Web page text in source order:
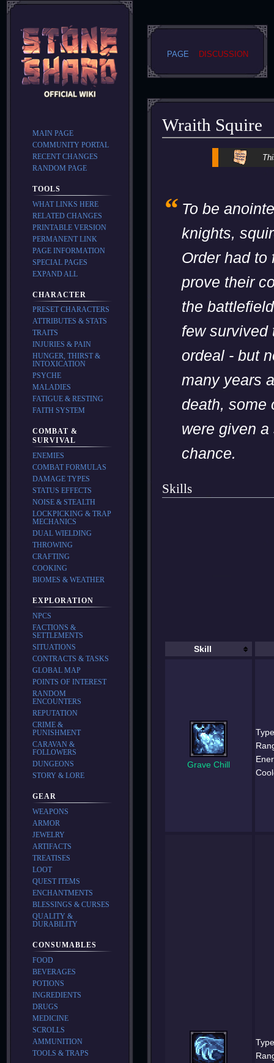
Wraith Squire
“ To be
knights,
Order had to
prove their
the
few survived
ordeal - but
many years
death, some
were given a
chance.
Skills
Skill
Grave Chill
PAGE DISCUSSION
MAIN PAGE
COMMUNITY PORTAL
RECENT CHANGES
RANDOM PAGE
TOOLS
WHAT LINKS HERE
RELATED CHANGES
PRINTABLE VERSION
PERMANENT LINK
PAGE INFORMATION
SPECIAL PAGES
EXPAND ALL
CHARACTER
PRESET CHARACTERS
ATTRIBUTES & STATS
TRAITS
INJURIES & PAIN
HUNGER, THIRST &
INTOXICATION
PSYCHE
MALADIES
FATIGUE & RESTING
FAITH SYSTEM
COMBAT &
SURVIVAL
ENEMIES
COMBAT FORMULAS
DAMAGE TYPES
STATUS EFFECTS
NOISE & STEALTH
LOCKPICKING & TRAP
MECHANICS
DUAL WIELDING
THROWING
CRAFTING
COOKING
BIOMES & WEATHER
EXPLORATION
NPCS
FACTIONS &
SETTLEMENTS
SITUATIONS
CONTRACTS & TASKS
GLOBAL MAP
POINTS OF INTEREST
RANDOM
ENCOUNTERS
REPUTATION
CRIME &
PUNISHMENT
CARAVAN &
FOLLOWERS
DUNGEONS
STORY & LORE
GEAR
WEAPONS
ARMOR
JEWELRY
ARTIFACTS
TREATISES
LOOT
QUEST ITEMS
ENCHANTMENTS
BLESSINGS & CURSES
QUALITY &
DURABILITY
CONSUMABLES
FOOD
BEVERAGES
POTIONS
INGREDIENTS
DRUGS
MEDICINE
SCROLLS
AMMUNITION
TOOLS & TRAPS